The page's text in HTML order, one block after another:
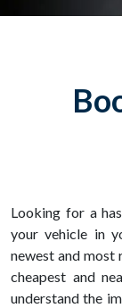
Looking for a
your vehicle in
newest and
cheapest and
understand the